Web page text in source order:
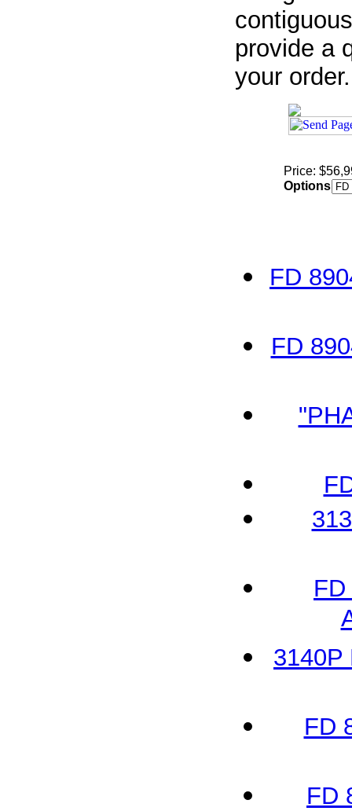
provide a
your order.
Price:
Options
FD
FD
3140P
FD
FD